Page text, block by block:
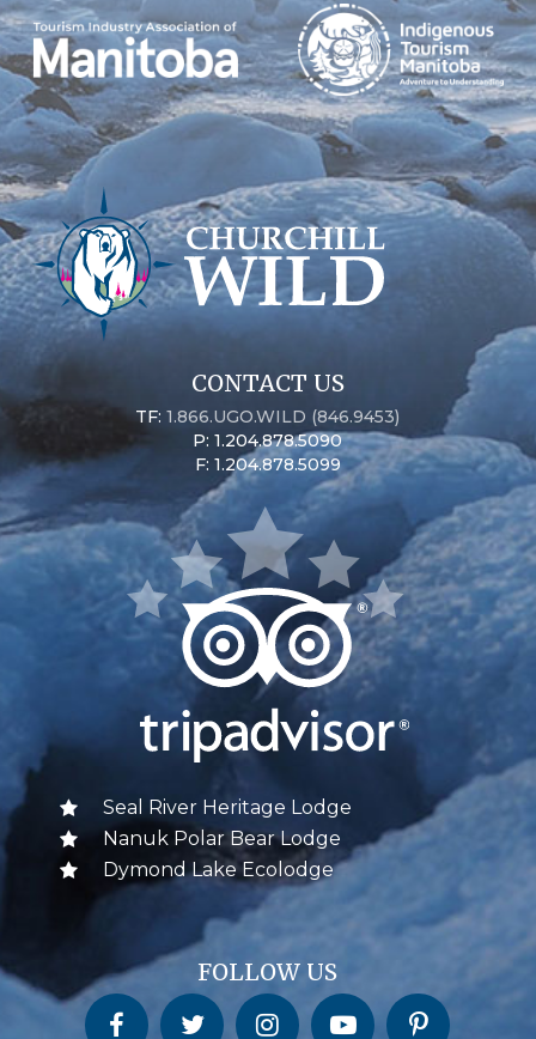
CONTACT US
TF:1.866.UGO.WILD (846.9453)
P: 1.204.878.5090
F: 1.204.878.5099
Seal River Heritage Lodge
Nanuk Polar Bear Lodge
Dymond Lake Ecolodge
FOLLOW US
Churchill Wild on FacebookChurchill Wild on Twitter Churchill Wild on InstagramChurchill Wild on YouTubeChurchill Wild on Pinterest